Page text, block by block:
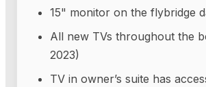
15" monitor on the flybridge
All new TVs throughout the
2023)
TV in owner’s suite has